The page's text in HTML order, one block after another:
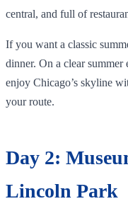
central, and full of
If you want a classic
dinner. On a clear summer
enjoy Chicago’s skyline
your route.
Day 2:
Lincoln Park